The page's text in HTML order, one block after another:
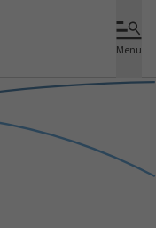
Menu